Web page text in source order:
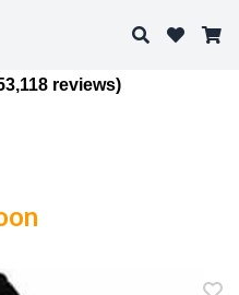
Search
reviews)